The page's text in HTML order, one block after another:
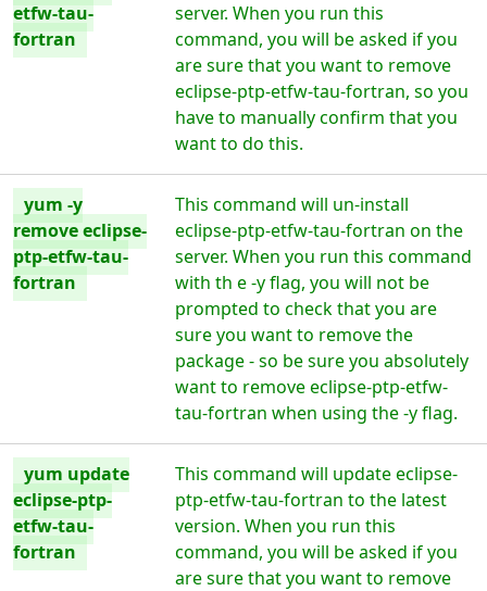
etfw-tau-
fortran
server. When you run this
command, you will be asked if you
are sure that you want to remove
eclipse-ptp-etfw-tau-fortran, so you
have to manually confirm that you
want to do this.
yum -y
remove eclipse-
ptp-etfw-tau-
fortran
This command will un-install
eclipse-ptp-etfw-tau-fortran on the
server. When you run this command
with th e -y flag, you will not be
prompted to check that you are
sure you want to remove the
package - so be sure you absolutely
want to remove eclipse-ptp-etfw-
tau-fortran when using the -y flag.
yum update
eclipse-ptp-
etfw-tau-
fortran
This command will update eclipse-
ptp-etfw-tau-fortran to the latest
version. When you run this
command, you will be asked if you
are sure that you want to remove